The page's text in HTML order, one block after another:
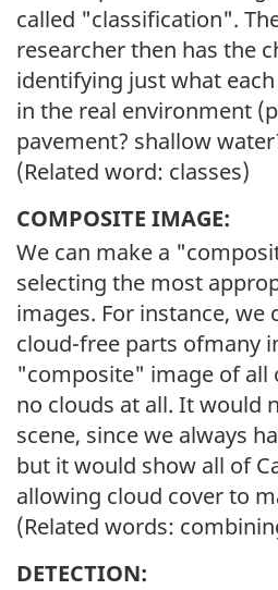
called "classification".
researcher then has the
identifying just what
in the real environment
pavement? shallow
(Related word: classes)
COMPOSITE IMAGE:
We can make a
selecting the most
images. For instance, we
cloud-free parts ofmany
"composite" image of all
no clouds at all. It would
scene, since we always
but it would show all of
allowing cloud cover to
(Related words:
DETECTION: